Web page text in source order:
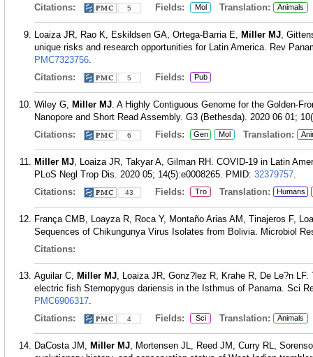
Citations:
5 Fields: Mol Translation: Animals
Loaiza JR, Rao K, Eskildsen GA, Ortega-Barria E, Miller MJ,
unique risks and research opportunities for Latin America. Rev
PMC7323756.
Citations:
5 Fields: Pub
Wiley G, Miller MJ. A Highly Contiguous Genome for the Golden-
Nanopore and Short Read Assembly. G3 (Bethesda). 2020 06 01;
Citations:
6 Fields: Gen Mol Translation:
Miller MJ, Loaiza JR, Takyar A, Gilman RH. COVID-19 in Latin
PLoS Negl Trop Dis. 2020 05; 14(5):e0008265. PMID: 32379757.
Citations:
43 Fields: Tro Translation: Humans
França CMB, Loayza R, Roca Y, Montaño Arias AM, Tinajeros F,
Sequences of Chikungunya Virus Isolates from Bolivia. Microbiol
Citations:
Aguilar C, Miller MJ, Loaiza JR, Gonz?lez R, Krahe R, De Le?n
electric fish Sternopygus dariensis in the Isthmus of Panama. Sci
PMC6906317.
Citations:
4 Fields: Sci Translation: Animals
DaCosta JM, Miller MJ, Mortensen JL, Reed JM, Curry RL,